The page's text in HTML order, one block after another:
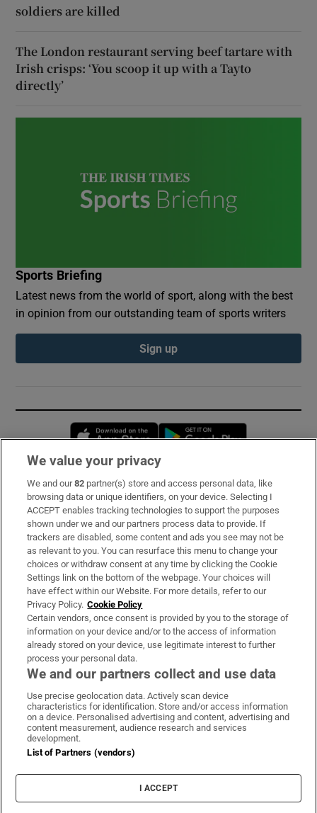
soldiers are killed
The London restaurant serving beef tartare with
Irish crisps: ‘You scoop it up with a Tayto
directly’
Sports Briefing
Latest news from the world of sport, along with the best
in opinion from our outstanding team of sports writers
Sign up
Opens in new window
Subscribe
Support
About Us
Irish Times Products & Services
OUR PARTNERS:
Irish Times on WhatsApp
Irish Times on Facebook
Irish Times on X
Irish Times on LinkedIn
Irish Times on Instagram
Terms & Conditions
Cookie Information
Cookie Settings
We value your privacy
We and our82 partner(s) store and access personal data, like
browsing data or unique identifiers, on your device. Selecting I
ACCEPT enables tracking technologies to support the purposes
shown under we and our partners process data to provide. If
trackers are disabled, some content and ads you see may not be
as relevant to you. You can resurface this menu to change your
choices or withdraw consent at any time by clicking the Cookie
Settings link on the bottom of the webpage. Your choices will
have effect within our Website. For more details, refer to our
Privacy Policy. Cookie Policy
Certain vendors, once consent is provided by you to the storage of
information on your device and/or to the access of information
already stored on your device, use legitimate interest to further
process your personal data.
We and our partners collect and use data
Use precise geolocation data. Actively scan device
characteristics for identification. Store and/or access information
on a device. Personalised advertising and content, advertising and
content measurement, audience research and services
development.
List of Partners (vendors)
I ACCEPT